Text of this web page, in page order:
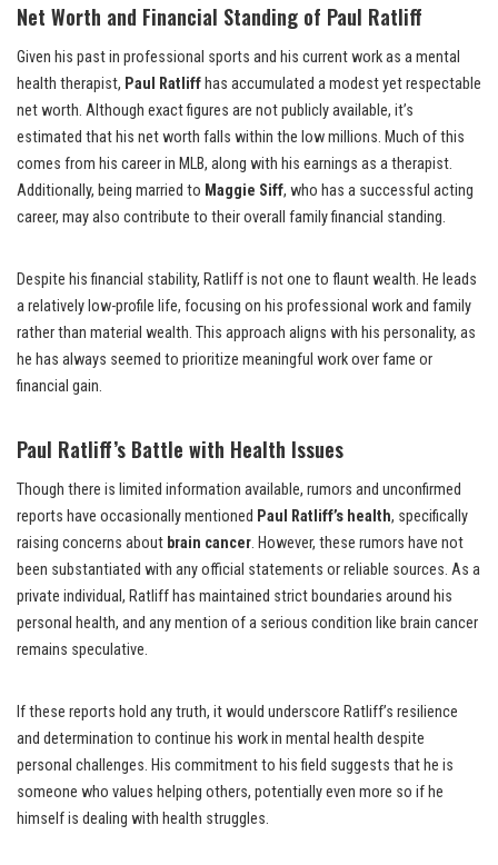
Net Worth and Financial Standing of Paul Ratliff
Given his past in professional sports and his current work as a mental
health therapist, Paul Ratliff has accumulated a modest yet respectable
net worth. Although exact figures are not publicly available, it’s
estimated that his net worth falls within the low millions. Much of this
comes from his career in MLB, along with his earnings as a therapist.
Additionally, being married to Maggie Siff, who has a successful acting
career, may also contribute to their overall family financial standing.
Despite his financial stability, Ratliff is not one to flaunt wealth. He leads
a relatively low-profile life, focusing on his professional work and family
rather than material wealth. This approach aligns with his personality, as
he has always seemed to prioritize meaningful work over fame or
financial gain.
Paul Ratliff’s Battle with Health Issues
Though there is limited information available, rumors and unconfirmed
reports have occasionally mentioned Paul Ratliff’s health, specifically
raising concerns about brain cancer. However, these rumors have not
been substantiated with any official statements or reliable sources. As a
private individual, Ratliff has maintained strict boundaries around his
personal health, and any mention of a serious condition like brain cancer
remains speculative.
If these reports hold any truth, it would underscore Ratliff’s resilience
and determination to continue his work in mental health despite
personal challenges. His commitment to his field suggests that he is
someone who values helping others, potentially even more so if he
himself is dealing with health struggles.